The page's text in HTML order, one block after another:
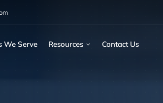
We Serve Resources Contact Us